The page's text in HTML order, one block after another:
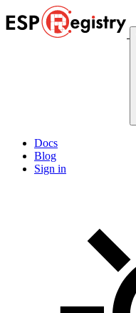
Docs
Blog
Sign in